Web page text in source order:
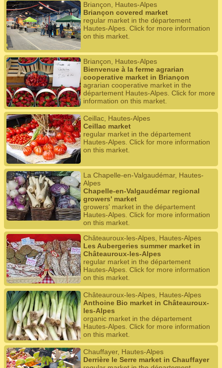
Briançon, Hautes-Alpes
Briançon covered market
regular market in the département
Hautes-Alpes. Click for more information
on this market.
Briançon, Hautes-Alpes
Bienvenue à la ferme agrarian
cooperative market in Briançon
agrarian cooperative market in the
département Hautes-Alpes. Click for more
information on this market.
Ceillac, Hautes-Alpes
Ceillac market
regular market in the département
Hautes-Alpes. Click for more information
on this market.
La Chapelle-en-Valgaudémar, Hautes-
Alpes
Chapelle-en-Valgaudémar regional
growers' market
growers' market in the département
Hautes-Alpes. Click for more information
on this market.
Châteauroux-les-Alpes, Hautes-Alpes
Les Aubergeries summer market in
Châteauroux-les-Alpes
regular market in the département
Hautes-Alpes. Click for more information
on this market.
Châteauroux-les-Alpes, Hautes-Alpes
Anthoine Bio market in Châteauroux-
les-Alpes
organic market in the département
Hautes-Alpes. Click for more information
on this market.
Chauffayer, Hautes-Alpes
Derrière le Serre market in Chauffayer